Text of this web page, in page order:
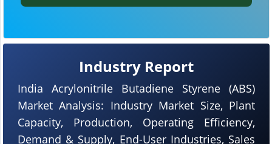
Industry Report
India Acrylonitrile Butadiene Styrene (ABS)
Market Analysis: Industry Market Size, Plant
Capacity, Production, Operating Efficiency,
Demand & Supply, End-User Industries, Sales